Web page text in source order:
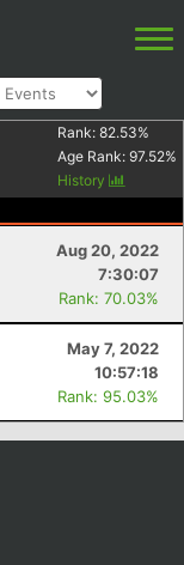
Rank: 82.53%
Age Rank: 97.52%
History
Aug 20, 2022
7:30:07
Rank: 70.03%
May 7, 2022
10:57:18
Rank: 95.03%